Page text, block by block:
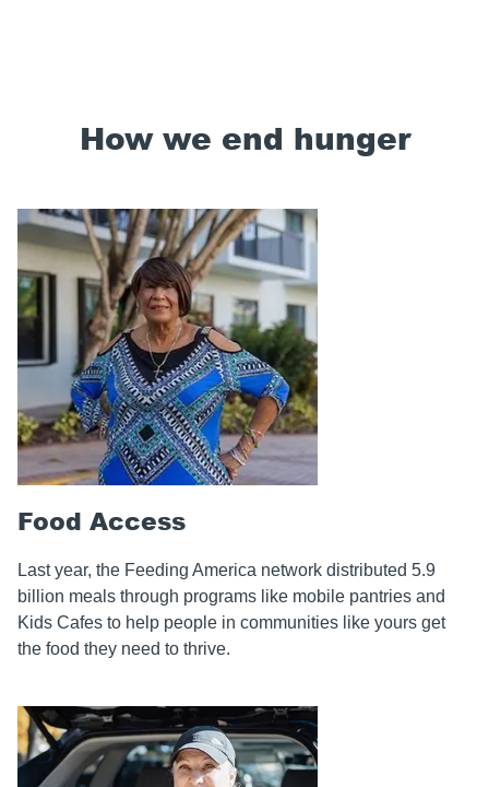
How we end hunger
Food Access
Last year, the Feeding America network distributed 5.9
billion meals through programs like mobile pantries and
Kids Cafes to help people in communities like yours get
the food they need to thrive.